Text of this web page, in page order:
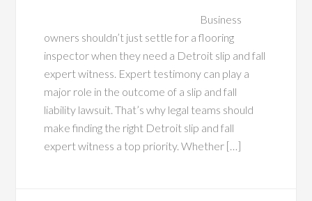
Business
owners shouldn’t just settle for a flooring
inspector when they need a Detroit slip and fall
expert witness. Expert testimony can play a
major role in the outcome of a slip and fall
liability lawsuit. That’s why legal teams should
make finding the right Detroit slip and fall
expert witness a top priority. Whether […]